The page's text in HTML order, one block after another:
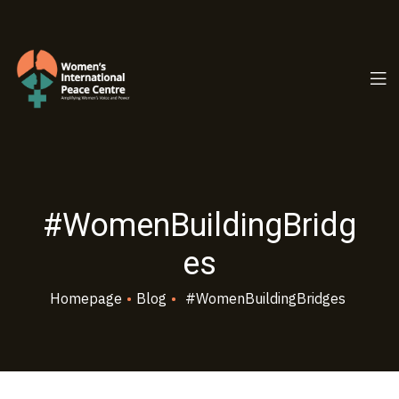
#WomenBuildingBridg
es
Homepage • Blog • #WomenBuildingBridges